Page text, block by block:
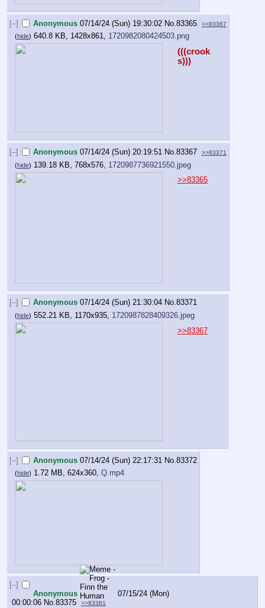
[–] Anonymous 07/14/24 (Sun) 19:30:02 No.83365 >>83367
(hide) 640.8 KB, 1428x861, 1720982080424503.png
(((crook
s)))
[–] Anonymous 07/14/24 (Sun) 20:19:51 No.83367 >>83371
(hide) 139.18 KB, 768x576, 1720987736921550.jpeg
>>83365
[–] Anonymous 07/14/24 (Sun) 21:30:04 No.83371
(hide) 552.21 KB, 1170x935, 1720987828409326.jpeg
>>83367
[–] Anonymous 07/14/24 (Sun) 22:17:31 No.83372
(hide) 1.72 MB, 624x360, Q.mp4
[–]
Anonymous
07/15/24 (Mon)
00:00:06 No.83375 >>83381